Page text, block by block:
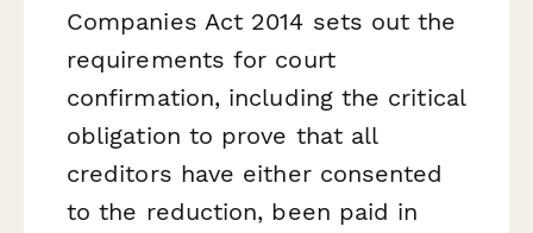
Companies Act 2014 sets out the
requirements for court
confirmation, including the critical
obligation to prove that all
creditors have either consented
to the reduction, been paid in